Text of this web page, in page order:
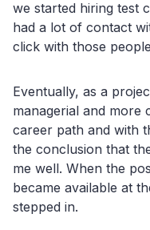
we started hiring test
had a lot of contact
click with those
Eventually, as a
managerial and more
career path and with
the conclusion that
me well. When the
became available at
stepped in.